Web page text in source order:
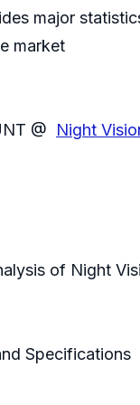
major
market
@ Night
of Night
Specifications